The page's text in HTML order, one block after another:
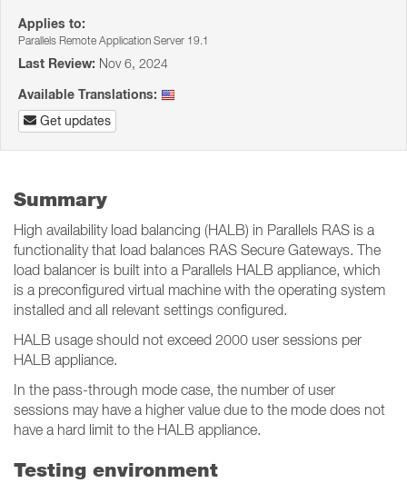
Applies to:
Parallels Remote Application Server 19.1
Last Review: Nov 6, 2024
Available Translations:
Get updates
Summary
High availability load balancing (HALB) in Parallels RAS is a
functionality that load balances RAS Secure Gateways. The
load balancer is built into a Parallels HALB appliance, which
is a preconfigured virtual machine with the operating system
installed and all relevant settings configured.
HALB usage should not exceed 2000 user sessions per
HALB appliance.
In the pass-through mode case, the number of user
sessions may have a higher value due to the mode does not
have a hard limit to the HALB appliance.
Testing environment